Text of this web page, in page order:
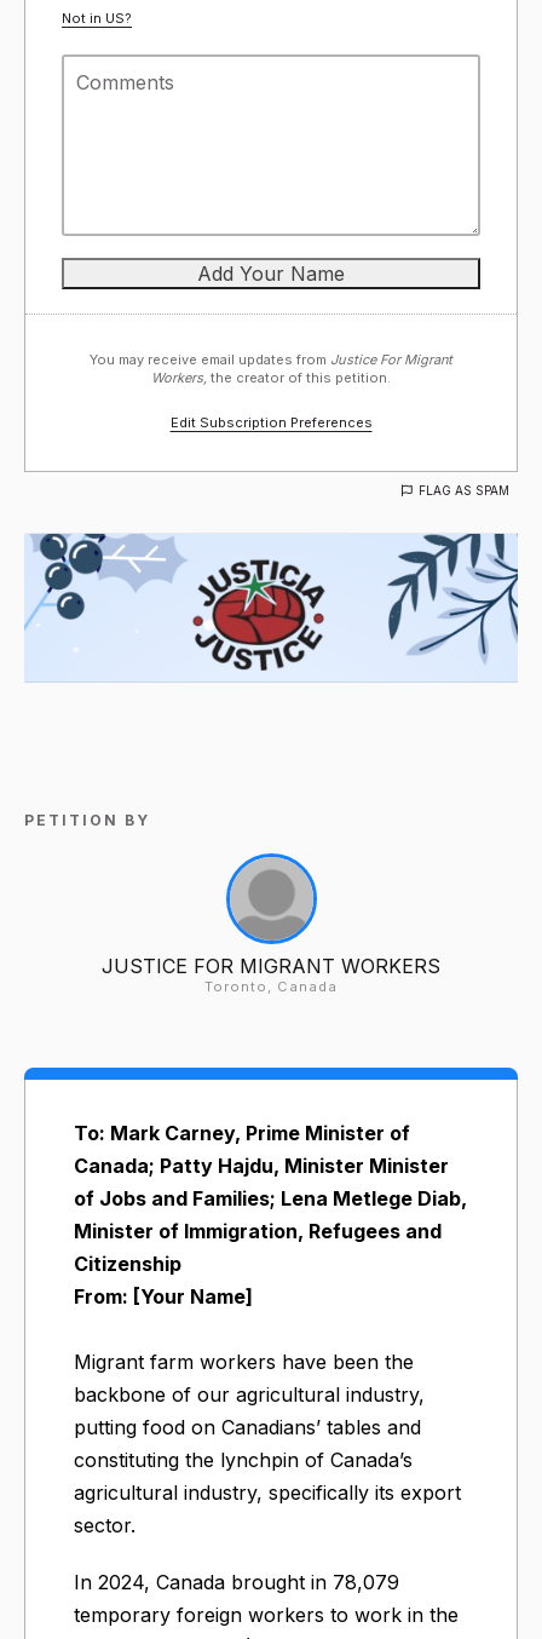
Not in US?
You may receive email updates from Justice For Migrant
Workers, the creator of this petition.
Edit Subscription Preferences
FLAG AS SPAM
PETITION BY
JUSTICE FOR MIGRANT WORKERS
Toronto, Canada
To: Mark Carney, Prime Minister of
Canada; Patty Hajdu, Minister Minister
of Jobs and Families; Lena Metlege Diab,
Minister of Immigration, Refugees and
Citizenship
From: [Your Name]
Migrant farm workers have been the
backbone of our agricultural industry,
putting food on Canadians’ tables and
constituting the lynchpin of Canada’s
agricultural industry, specifically its export
sector.
In 2024, Canada brought in 78,079
temporary foreign workers to work in the